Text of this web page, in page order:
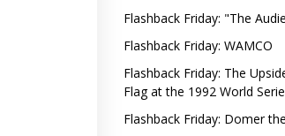
Flashback Friday: "The
Flashback Friday: WAMCO
Flashback Friday: The
Flag at the 1992 World
Flashback Friday: Domer